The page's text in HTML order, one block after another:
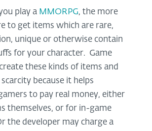
play a MMORPG, the more
to get items which are rare,
unique or otherwise contain
for your character. Game
these kinds of items and
because it helps
to pay real money, either
themselves, or for in-game
the developer may charge a